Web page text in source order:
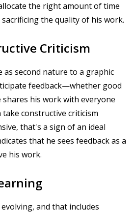
the right amount of time
the quality of his work.
Criticism
as second nature to a graphic
feedback—whether good
his work with everyone
constructive criticism
that's a sign of an ideal
that he sees feedback as a
his work.
and that includes